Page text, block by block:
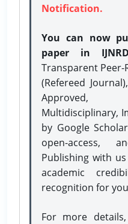
Notification.
You can now
paper in
Transparent Peer-
(Refereed
Approved,
Multidisciplinary,
by Google
open-access,
Publishing with
academic
recognition for
For more